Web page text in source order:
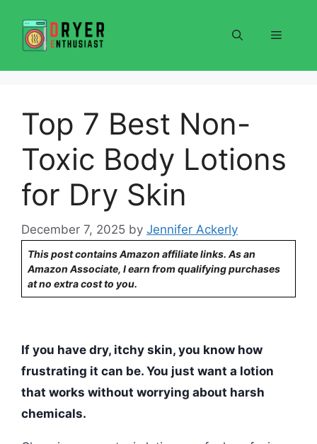
content
Menu
Top 7 Best Non-
Toxic Body Lotions
for Dry Skin
December 7, 2025 by Jennifer Ackerly
This post contains Amazon affiliate links. As an
Amazon Associate, I earn from qualifying purchases
at no extra cost to you.
If you have dry, itchy skin, you know how
frustrating it can be. You just want a lotion
that works without worrying about harsh
chemicals.